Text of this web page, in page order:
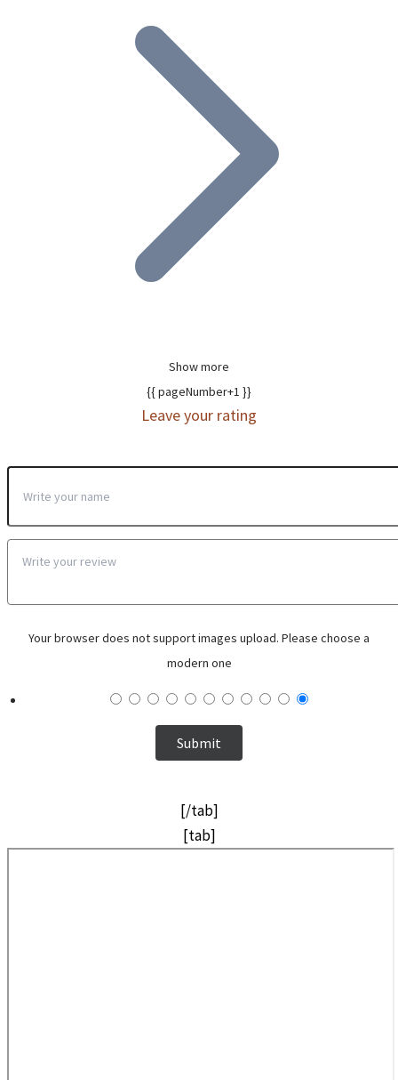
Show more
{{ pageNumber+1 }}
Leave your rating
Your browser does not support images upload. Please choose a
modern one
[/tab]
[tab]